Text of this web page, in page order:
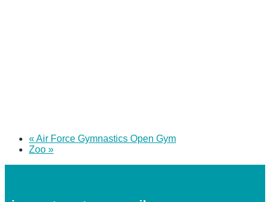
«Air Force Gymnastics Open Gym
Zoo »